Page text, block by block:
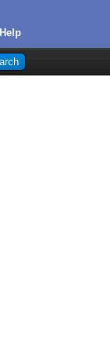
Help